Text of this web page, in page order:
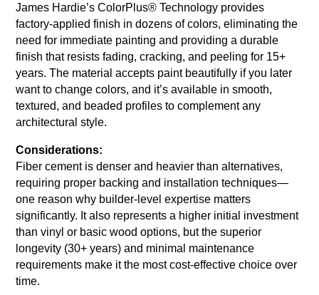
James Hardie’s ColorPlus® Technology provides
factory-applied finish in dozens of colors, eliminating the
need for immediate painting and providing a durable
finish that resists fading, cracking, and peeling for 15+
years. The material accepts paint beautifully if you later
want to change colors, and it’s available in smooth,
textured, and beaded profiles to complement any
architectural style.
Considerations:
Fiber cement is denser and heavier than alternatives,
requiring proper backing and installation techniques—
one reason why builder-level expertise matters
significantly. It also represents a higher initial investment
than vinyl or basic wood options, but the superior
longevity (30+ years) and minimal maintenance
requirements make it the most cost-effective choice over
time.